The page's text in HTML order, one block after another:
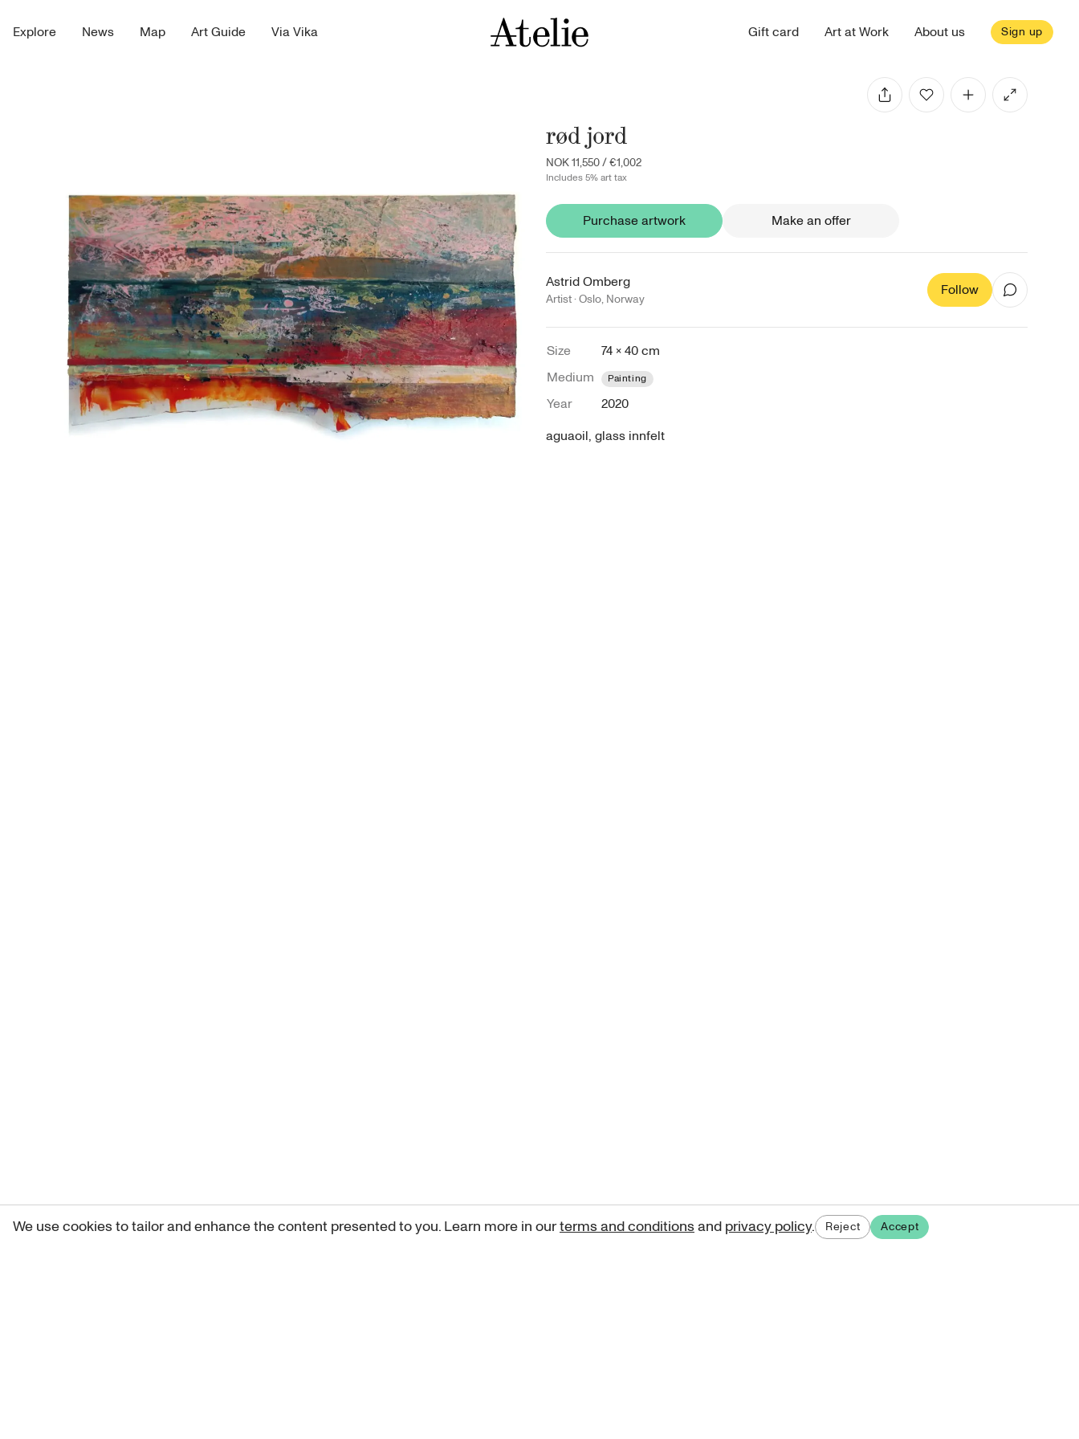
Explore News Map Art Guide Via Vika Gift card Art at Work About us Sign up
rød jord
NOK 11,550/€1,002
Includes 5% art tax
Purchase artwork Make an offer
Astrid Omberg
Artist ·Oslo, Norway
Follow
Size
74 × 40 cm
Medium
Painting
Year
2020
aguaoil, glass innfelt
We use cookies to tailor and enhance the content presented to you. Learn more in ourterms and conditionsand privacy policy. Reject Accept